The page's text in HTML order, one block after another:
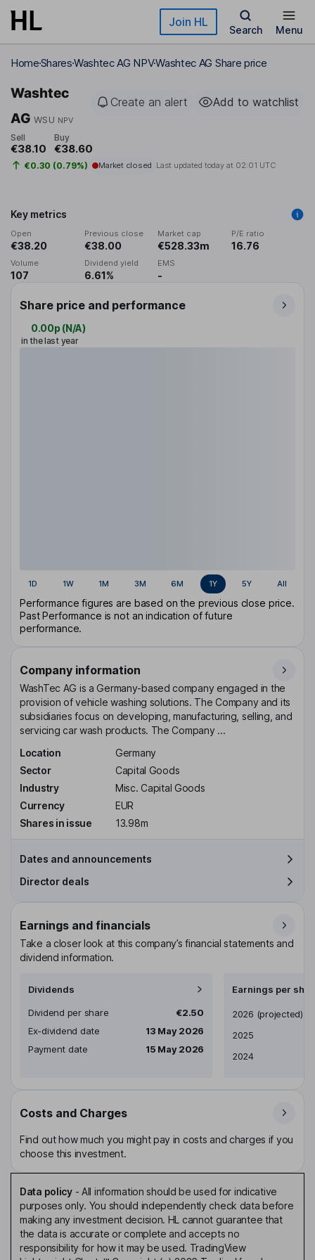
Skip to main content Join HL
Search Menu
HomeSharesWashtec AG NPVWashtec AG Share price
Washtec
AG WSU NPV
Create an alert Add to watchlist
Sell
€38.10
Buy
€38.60
€0.30 (0.79%) Market closed Last updated today at 02:01 UTC
Key metrics
Open
€38.20
Previous close
€38.00
Market cap
€528.33m
P/E ratio
16.76
Volume
107
Dividend yield
6.61%
EMS
-
Share price and performance
0.00p (N/A)
in the last year
1D 1W 1M 3M 6M 1Y 5Y All
Performance figures are based on the previous close price.
Past Performance is not an indication of future
performance.
Company information
WashTec AG is a Germany-based company engaged in the
provision of vehicle washing solutions. The Company and its
subsidiaries focus on developing, manufacturing, selling, and
servicing car wash products. The Company ...
Location
Germany
Sector
Capital Goods
Industry
Misc. Capital Goods
Currency
EUR
Shares in issue
13.98m
Dates and announcements
Director deals
Earnings and financials
Take a closer look at this company’s financial statements and
dividend information.
Dividends
Dividend per share
€2.50
Ex-dividend date
13 May 2026
Payment date
15 May 2026
Earnings per
Earnings per share
2026 (projected)
2025
2024
Costs and Charges
Find out how much you might pay in costs and charges if you
choose this investment.
Data policy- All information should be used for indicative
purposes only. You should independently check data before
making any investment decision. HL cannot guarantee that
the data is accurate or complete and accepts no
responsibility for how it may be used. TradingView